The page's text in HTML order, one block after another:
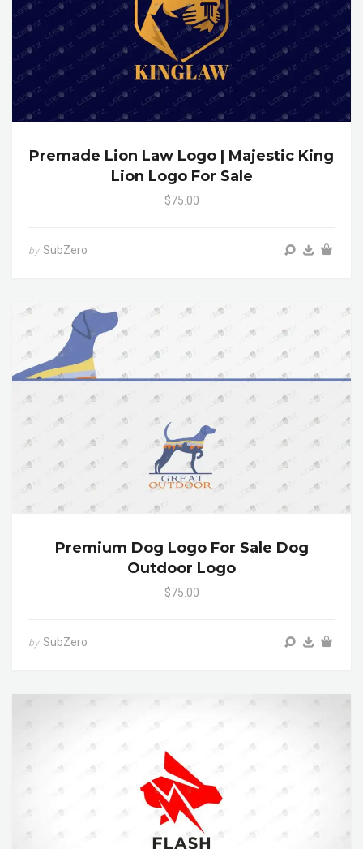
Premade Lion Law Logo | Majestic King
Lion Logo For Sale
$75.00
by SubZero
Premium Dog Logo For Sale Dog
Outdoor Logo
$75.00
by SubZero